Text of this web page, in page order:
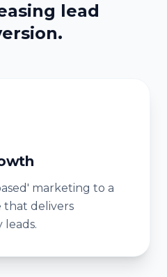
lead
marketing to a
that delivers